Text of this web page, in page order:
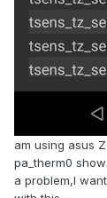
am using asus
pa_therm0
a problem,I